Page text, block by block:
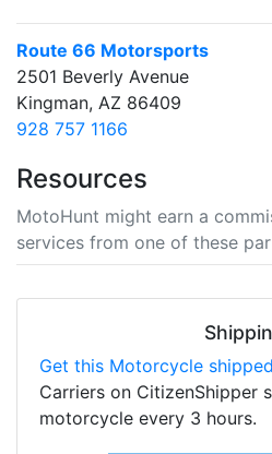
Route 66 Motorsports
2501 Beverly Avenue
Kingman, AZ 86409
928 757 1166
Resources
MotoHunt might earn a
services from one of these
Get this Motorcycle
Carriers on CitizenShipper
motorcycle every 3 hours.